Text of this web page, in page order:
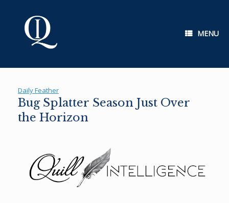
MENU
Daily Feather
Bug Splatter Season Just Over
the Horizon